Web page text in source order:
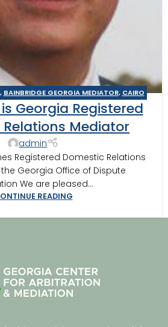
, BAINBRIDGE GEORGIA MEDIATOR, CAIRO
RELATIONS MEDIATION,THOMASVILLE
MEDIATOR
Georgia Registered
Mediator
admin
Registered Domestic Relations
Georgia Office of Dispute
We are pleased...
READING